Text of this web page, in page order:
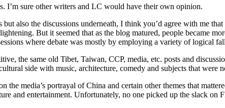
sure other writers and LC would have their own opinion.
also the discussions underneath, I think you’d agree with me
But it seemed that as the blog matured, people became
where debate was mostly by employing a variety of logical
the same old Tibet, Taiwan, CCP, media, etc. posts and
side with music, architecture, comedy and subjects that were
media’s portrayal of China and certain other themes that
and entertainment. Unfortunately, no one picked up the slack